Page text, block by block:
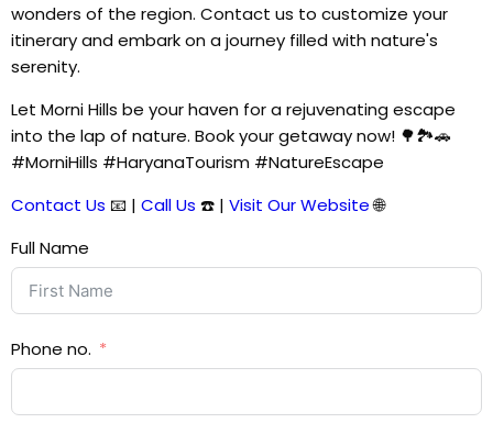
wonders of the region. Contact us to customize your
itinerary and embark on a journey filled with nature's
serenity.
Let Morni Hills be your haven for a rejuvenating escape
into the lap of nature. Book your getaway now! 🌳🏞️🚗
#MorniHills #HaryanaTourism #NatureEscape
Contact Us 📧 | Call Us ☎️ | Visit Our Website🌐
Full Name
Phone no.